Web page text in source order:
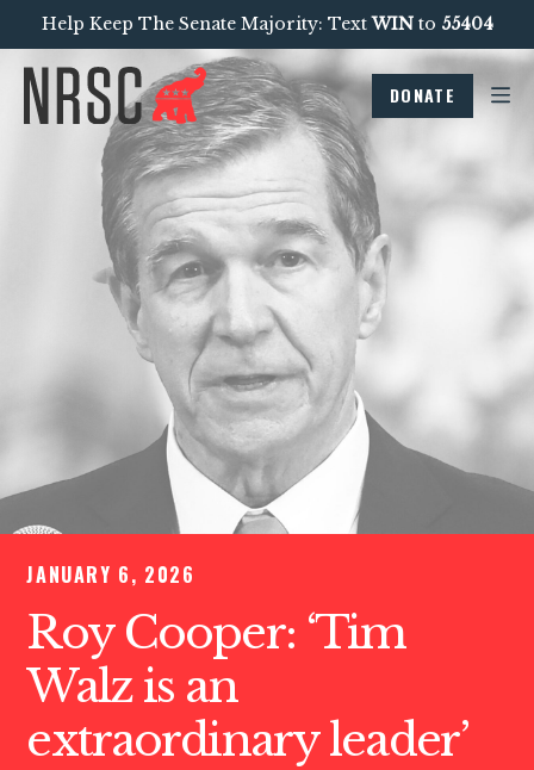
Help Keep The Senate Majority: TextWINto 55404
DONATE
JANUARY 6, 2026
Roy Cooper: ‘Tim
Walz is an
extraordinary leader’